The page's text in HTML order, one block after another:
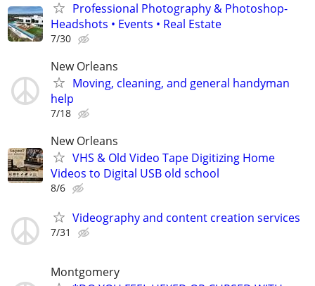
Professional Photography & Photoshop-
Headshots • Events • Real Estate
7/30
New Orleans
Moving, cleaning, and general handyman
help
7/18
New Orleans
VHS & Old Video Tape Digitizing Home
Videos to Digital USB old school
8/6
Videography and content creation services
7/31
Montgomery